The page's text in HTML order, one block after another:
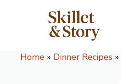
Home » Dinner Recipes »